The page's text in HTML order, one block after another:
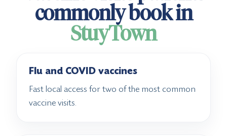
commonly book in
StuyTown
Flu and COVID vaccines
Fast local access for two of the most common
vaccine visits.